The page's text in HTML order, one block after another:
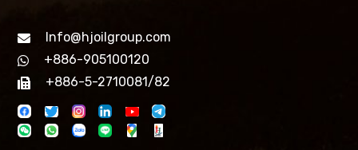
Info@hjoilgroup.com
+886-905100120
+886-5-2710081/82